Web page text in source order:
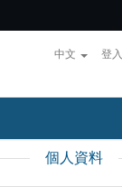
中文 登入
個人資料